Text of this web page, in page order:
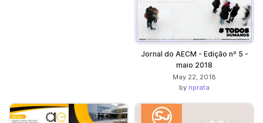
Jornal do AECM - Edição nº 5 -
maio 2018
May 22, 2018
by nprata